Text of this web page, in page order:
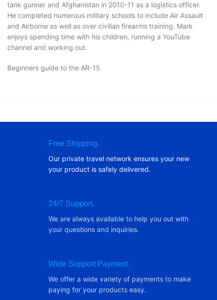
tank gunner and Afghanistan in 2010-11 as a logistics officer.
He completed numerous military schools to include Air Assault
and Airborne as well as over civilian firearms training. Mark
enjoys spending time with his children, running a YouTube
channel and working out.
Beginners guide to the AR-15
Free Shipping.
Our private travel network ensures your new
your product is safely delivered.
24/7 Support.
We are always available to help you out with
your questions and inquiries.
Wide Support Payment.
We offer a wide variety of payments to make
paying for your products easy.